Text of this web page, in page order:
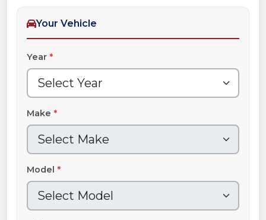
Your Vehicle
Year *
Make *
Model *